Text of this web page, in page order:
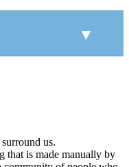
▼
us.
that is made manually by